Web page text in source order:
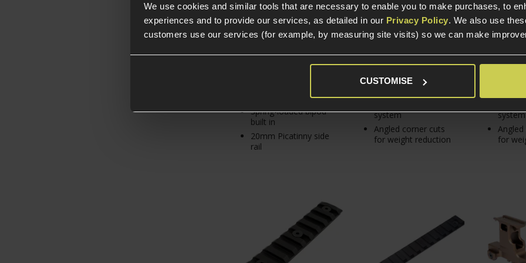
We use cookies and similar tools that are necessary to enable you to make purchases, to
experiences and to provide our services, as detailed in our Privacy Policy. We also use
customers use our services (for example, by measuring site visits) so we can make
CUSTOMISE
£9.99
High-density polymer
Spring-loaded bipod
built in
20mm Picatinny side
rail
In Stock
KeyMod 20mm rail
system
Angled corner cuts
for weight reduction
In
system
for